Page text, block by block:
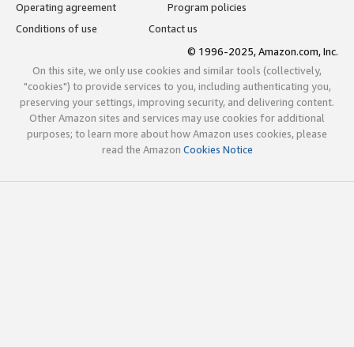
Operating agreement
Program policies
Conditions of use
Contact us
© 1996-2025, Amazon.com, Inc.
On this site, we only use cookies and similar tools (collectively,
"cookies") to provide services to you, including authenticating you,
preserving your settings, improving security, and delivering content.
Other Amazon sites and services may use cookies for additional
purposes; to learn more about how Amazon uses cookies, please
read the Amazon Cookies Notice